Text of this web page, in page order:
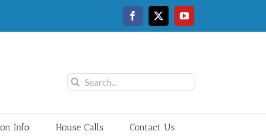
FacebookTwitterYouTube
Search
for:
Info House Calls Contact Us